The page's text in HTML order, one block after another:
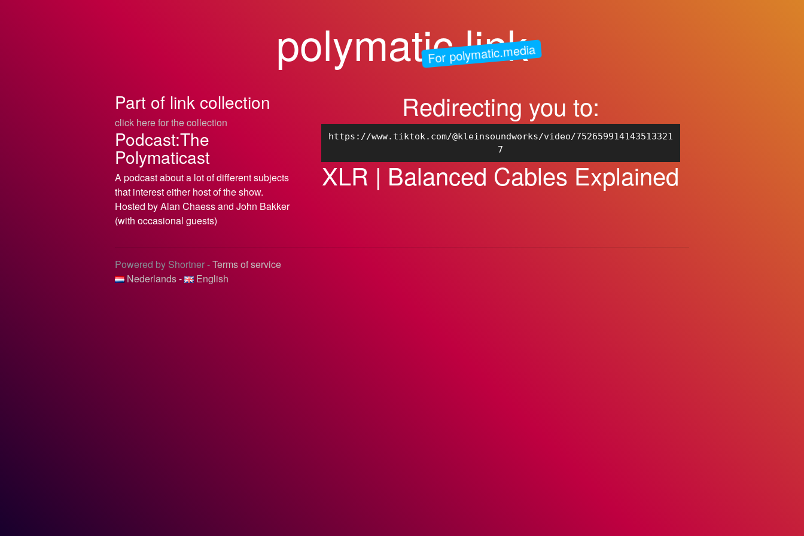
polymatic.link
For polymatic.media
Part of link collection
click here for the collection
Podcast:The
Polymaticast
A podcast about a lot of different subjects
that interest either host of the show.
Hosted by Alan Chaess and John Bakker
(with occasional guests)
Redirecting you to:
https://www.tiktok.com/@kleinsoundworks/video/752659914143513321
7
XLR | Balanced Cables Explained
Powered by Shortner -Terms of service
Nederlands- English